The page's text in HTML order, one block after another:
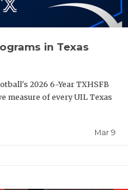
in Texas
2026 6-Year TXHSFB
measure of every UIL Texas
Mar 9